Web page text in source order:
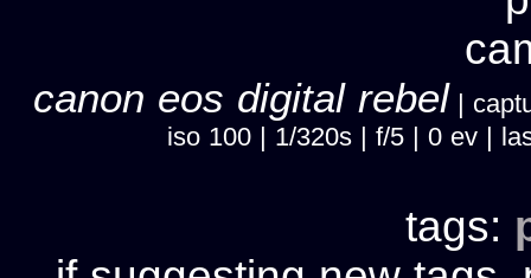
canon eos digital rebel |
iso 100 | 1/320s | f/5 | 0 ev |
tags: